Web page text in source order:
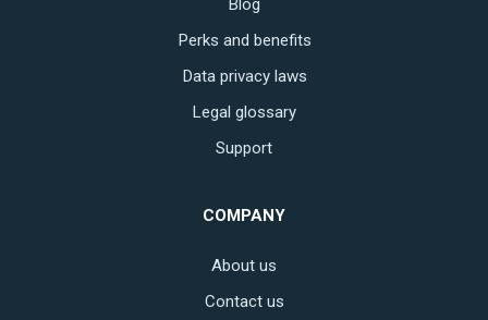
Blog
Perks and benefits
Data privacy laws
Legal glossary
Support
COMPANY
About us
Contact us